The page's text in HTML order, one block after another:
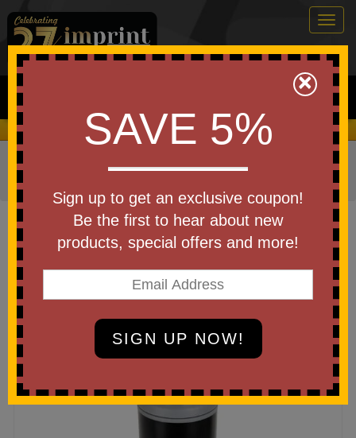
0
Search
We Cover the Fees - You Keep the Savings!
Home Drinkware»Travel Mugs»
Tumblers
Item #DTM-OL25
Branded Olympia
Stainless/Polypropylene Tumbler
w/ Flip Lid
×
SAVE 5%
Sign up to get an exclusive coupon!
Be the first to hear about new
products, special offers and more!